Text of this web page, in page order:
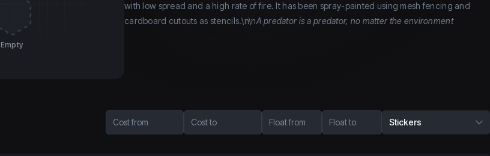
Empty
with low spread and a high rate of fire. It has been spray-painted using mesh fencing and
cardboard cutouts as stencils.\n\nA predator is a predator, no matter the environment
Cost from Cost to Float from Float to Stickers